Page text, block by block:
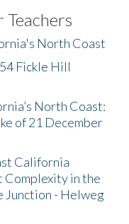
Teachers
North Coast
Fickle Hill
North Coast:
of 21 December
California
Complexity in the
- Helweg